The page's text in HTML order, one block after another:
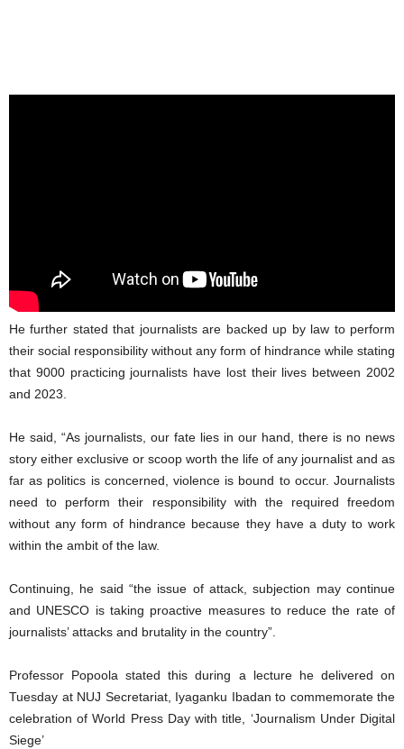
He further stated that journalists are backed up by law to perform
their social responsibility without any form of hindrance while stating
that 9000 practicing journalists have lost their lives between 2002
and 2023.
He said, “As journalists, our fate lies in our hand, there is no news
story either exclusive or scoop worth the life of any journalist and as
far as politics is concerned, violence is bound to occur. Journalists
need to perform their responsibility with the required freedom
without any form of hindrance because they have a duty to work
within the ambit of the law.
Continuing, he said “the issue of attack, subjection may continue
and UNESCO is taking proactive measures to reduce the rate of
journalists’ attacks and brutality in the country”.
Professor Popoola stated this during a lecture he delivered on
Tuesday at NUJ Secretariat, Iyaganku Ibadan to commemorate the
celebration of World Press Day with title, ‘Journalism Under Digital
Siege’